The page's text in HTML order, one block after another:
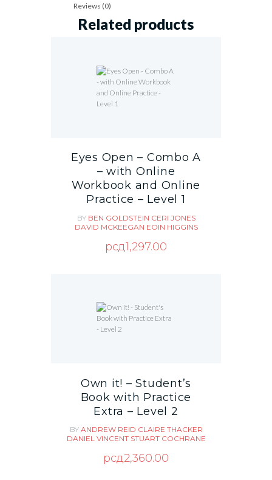
Reviews (0)
Related products
Eyes Open – Combo A
– with Online
Workbook and Online
Practice – Level 1
BY BEN GOLDSTEIN CERI JONES
DAVID MCKEEGAN EOIN HIGGINS
рсд1,297.00
Own it! – Student’s
Book with Practice
Extra – Level 2
BY ANDREW REID CLAIRE THACKER
DANIEL VINCENT STUART COCHRANE
рсд2,360.00